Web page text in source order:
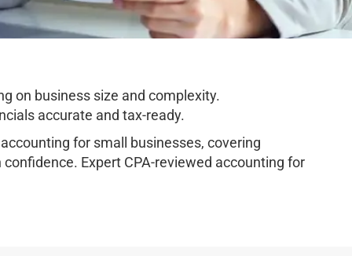
on business size and complexity.
accurate and tax-ready.
for small businesses, covering
Expert CPA-reviewed accounting for